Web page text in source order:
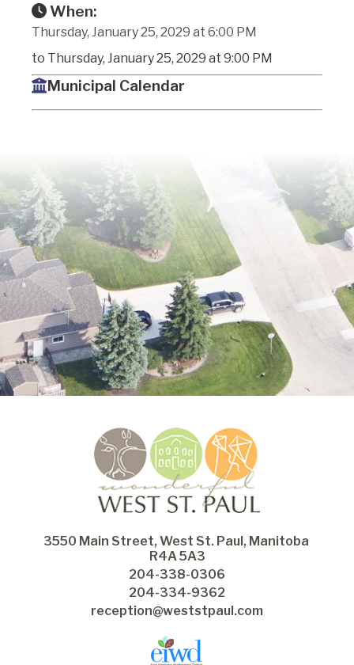
When:
Thursday, January 25, 2029 at 6:00 PM
to Thursday, January 25, 2029 at 9:00 PM
Municipal Calendar
3550 Main Street, West St. Paul, Manitoba
R4A 5A3
204-338-0306
204-334-9362
reception@weststpaul.com